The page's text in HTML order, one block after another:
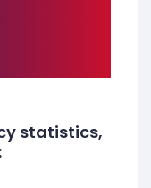
statistics,